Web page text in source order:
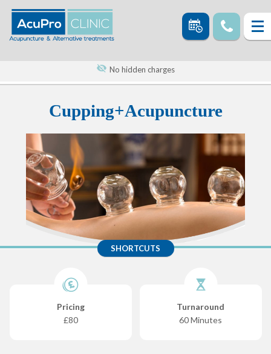
No hidden charges
Cupping+Acupuncture
SHORTCUTS
Pricing
£80
Turnaround
60 Minutes